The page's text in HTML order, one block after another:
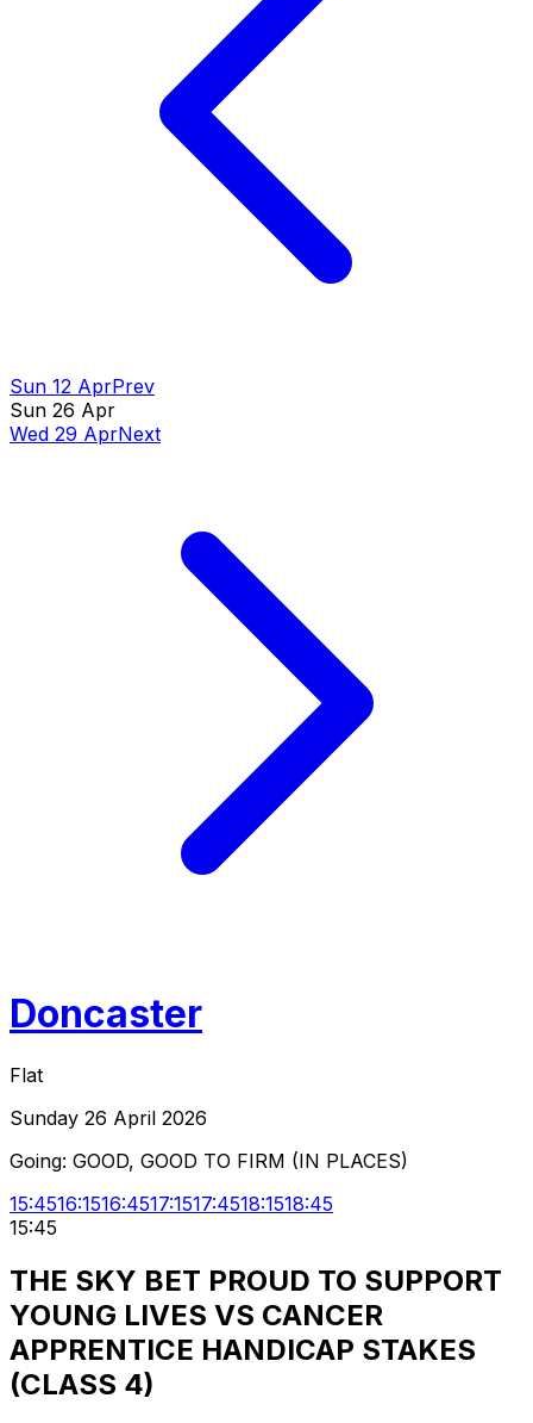
Sun 12 AprPrev
Sun 26 Apr
Wed 29 AprNext
Doncaster
Flat
Sunday 26 April 2026
Going: GOOD, GOOD TO FIRM (IN PLACES)
15:4516:1516:4517:1517:4518:1518:45
15:45
THE SKY BET PROUD TO SUPPORT
YOUNG LIVES VS CANCER
APPRENTICE HANDICAP STAKES
(CLASS 4)